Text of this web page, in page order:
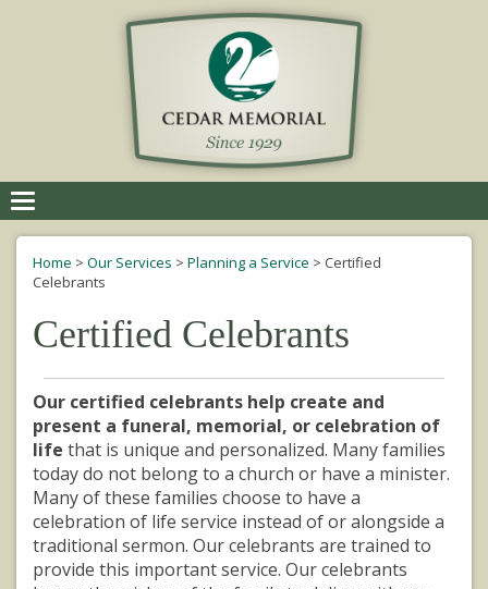
navigation
Home > Our Services > Planning a Service > Certified
Celebrants
Certified Celebrants
Our certified celebrants help create and
present a funeral, memorial, or celebration of
life that is unique and personalized. Many families
today do not belong to a church or have a minister.
Many of these families choose to have a
celebration of life service instead of or alongside a
traditional sermon. Our celebrants are trained to
provide this important service. Our celebrants